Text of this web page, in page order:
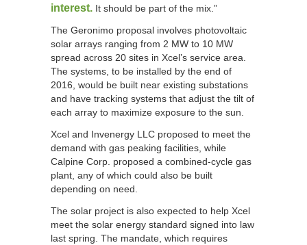
interest. It should be part of the mix.”
The Geronimo proposal involves photovoltaic
solar arrays ranging from 2 MW to 10 MW
spread across 20 sites in Xcel’s service area.
The systems, to be installed by the end of
2016, would be built near existing substations
and have tracking systems that adjust the tilt of
each array to maximize exposure to the sun.
Xcel and Invenergy LLC proposed to meet the
demand with gas peaking facilities, while
Calpine Corp. proposed a combined-cycle gas
plant, any of which could also be built
depending on need.
The solar project is also expected to help Xcel
meet the solar energy standard signed into law
last spring. The mandate, which requires